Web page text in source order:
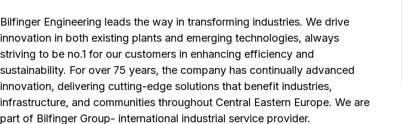
Bilfinger Engineering leads the way in transforming industries. We drive
innovation in both existing plants and emerging technologies, always
striving to be no.1 for our customers in enhancing efficiency and
sustainability. For over 75 years, the company has continually advanced
innovation, delivering cutting-edge solutions that benefit industries,
infrastructure, and communities throughout Central Eastern Europe. We are
part of Bilfinger Group- international industrial service provider.